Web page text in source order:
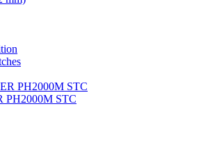
PH2000M STC